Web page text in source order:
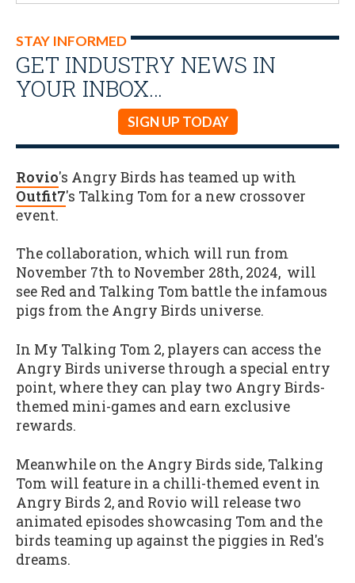
STAY INFORMED
GET INDUSTRY NEWS IN
YOUR INBOX…
SIGN UP TODAY
Rovio's Angry Birds has teamed up with
Outfit7's Talking Tom for a new crossover
event.
The collaboration, which will run from
November 7th to November 28th, 2024, will
see Red and Talking Tom battle the infamous
pigs from the Angry Birds universe.
In My Talking Tom 2, players can access the
Angry Birds universe through a special entry
point, where they can play two Angry Birds-
themed mini-games and earn exclusive
rewards.
Meanwhile on the Angry Birds side, Talking
Tom will feature in a chilli-themed event in
Angry Birds 2, and Rovio will release two
animated episodes showcasing Tom and the
birds teaming up against the piggies in Red's
dreams.